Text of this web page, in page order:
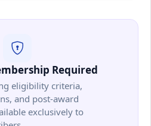
Required
eligibility criteria,
and post-award
exclusively to